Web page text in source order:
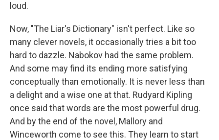
loud.
Now, "The Liar's Dictionary" isn't perfect. Like so
many clever novels, it occasionally tries a bit too
hard to dazzle. Nabokov had the same problem.
And some may find its ending more satisfying
conceptually than emotionally. It is never less than
a delight and a wise one at that. Rudyard Kipling
once said that words are the most powerful drug.
And by the end of the novel, Mallory and
Winceworth come to see this. They learn to start